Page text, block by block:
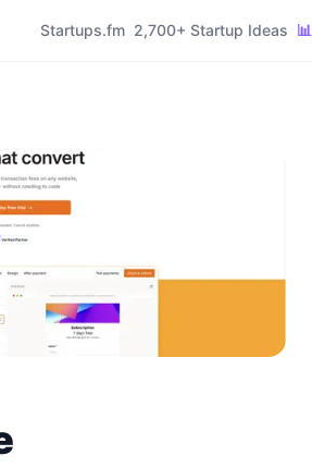
Startups.fm 2,700+ Startup Ideas 📊